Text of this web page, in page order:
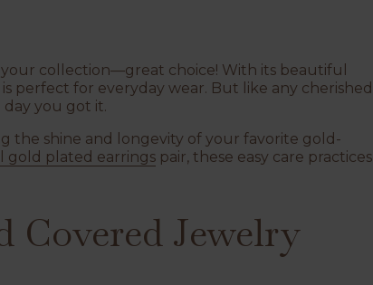
collection—great choice! With its beautiful
perfect for everyday wear. But like any cherished
day you got it.
the shine and longevity of your favorite gold-
gold plated earrings​ pair, these easy care practices
Covered Jewelry